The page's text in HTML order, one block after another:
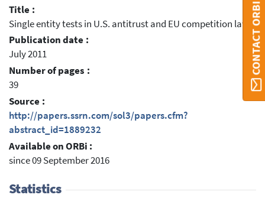
Title :
Single entity tests in U.S. antitrust and EU competition law
Publication date :
July 2011
Number of pages :
39
Source :
http://papers.ssrn.com/sol3/papers.cfm?
abstract_id=1889232
Available on ORBi :
since 09 September 2016
Statistics
CONTACT ORBI